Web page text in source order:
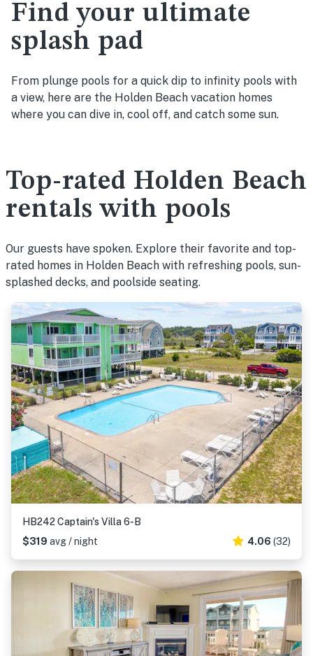
Find your ultimate
splash pad
From plunge pools for a quick dip to infinity pools with
a view, here are the Holden Beach vacation homes
where you can dive in, cool off, and catch some sun.
Top-rated Holden Beach
rentals with pools
Our guests have spoken. Explore their favorite and top-
rated homes in Holden Beach with refreshing pools, sun-
splashed decks, and poolside seating.
HB242 Captain's Villa 6-B
$319 avg / night 4.06 (32)